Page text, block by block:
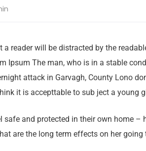
reader will be distracted by the
Ipsum The man, who is in a stable
attack in Garvagh, County Lono
it is accepttable to sub ject a young
safe and protected in their own home
are the long term effects on her going